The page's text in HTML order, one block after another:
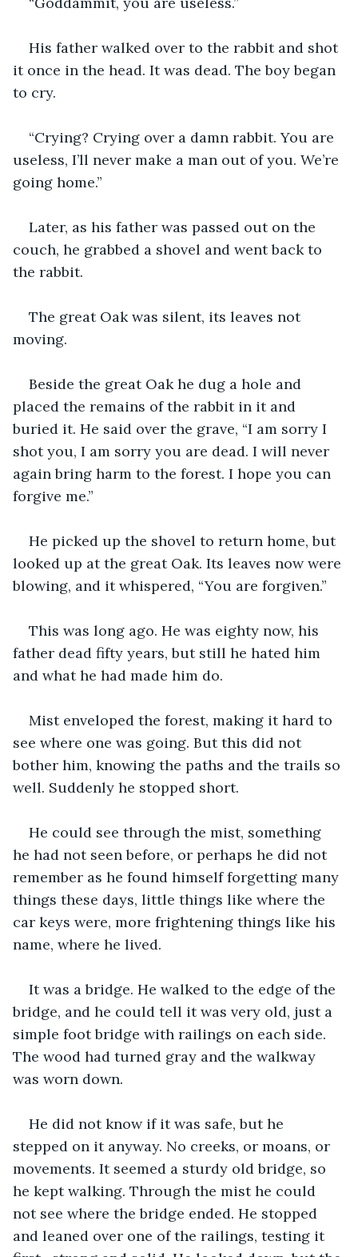
His father walked over to the rabbit and shot
it once in the head. It was dead. The boy began
to cry.
“Crying? Crying over a damn rabbit. You are
useless, I’ll never make a man out of you. We’re
going home.”
Later, as his father was passed out on the
couch, he grabbed a shovel and went back to
the rabbit.
The great Oak was silent, its leaves not
moving.
Beside the great Oak he dug a hole and
placed the remains of the rabbit in it and
buried it. He said over the grave, “I am sorry I
shot you, I am sorry you are dead. I will never
again bring harm to the forest. I hope you can
forgive me.”
He picked up the shovel to return home, but
looked up at the great Oak. Its leaves now were
blowing, and it whispered, “You are forgiven.”
This was long ago. He was eighty now, his
father dead fifty years, but still he hated him
and what he had made him do.
Mist enveloped the forest, making it hard to
see where one was going. But this did not
bother him, knowing the paths and the trails so
well. Suddenly he stopped short.
He could see through the mist, something
he had not seen before, or perhaps he did not
remember as he found himself forgetting many
things these days, little things like where the
car keys were, more frightening things like his
name, where he lived.
It was a bridge. He walked to the edge of the
bridge, and he could tell it was very old, just a
simple foot bridge with railings on each side.
The wood had turned gray and the walkway
was worn down.
He did not know if it was safe, but he
stepped on it anyway. No creeks, or moans, or
movements. It seemed a sturdy old bridge, so
he kept walking. Through the mist he could
not see where the bridge ended. He stopped
and leaned over one of the railings, testing it